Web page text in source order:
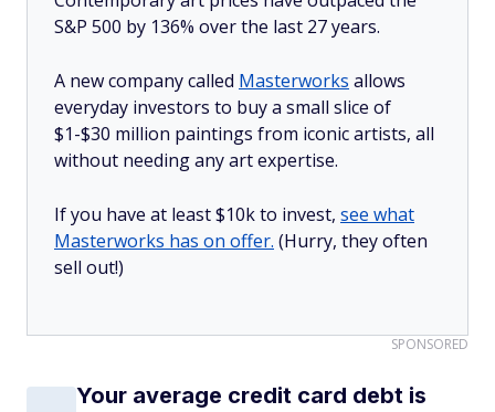
S&P 500 by 136% over the last 27 years.
A new company called Masterworks allows
everyday investors to buy a small slice of
$1-$30 million paintings from iconic artists, all
without needing any art expertise.
If you have at least $10k to invest, see what
Masterworks has on offer. (Hurry, they often
sell out!)
SPONSORED
Your average credit card debt is